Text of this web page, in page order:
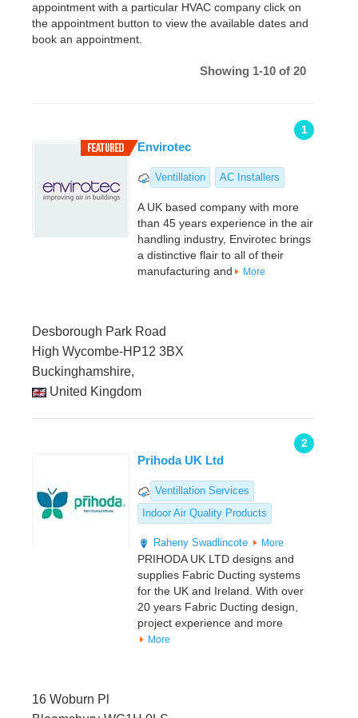
appointment with a particular HVAC company click on
the appointment button to view the available dates and
book an appointment.
Showing 1-10 of 20
1
Envirotec
Ventillation AC Installers
A UK based company with more
than 45 years experience in the air
handling industry, Envirotec brings
a distinctive flair to all of their
manufacturing and
More
Desborough Park Road
High Wycombe-HP12 3BX
Buckinghamshire,
United Kingdom
2
Prihoda UK Ltd
Ventillation Services
Indoor Air Quality Products
Raheny Swadlincote More
PRIHODA UK LTD designs and
supplies Fabric Ducting systems
for the UK and Ireland. With over
20 years Fabric Ducting design,
project experience and more
More
16 Woburn Pl